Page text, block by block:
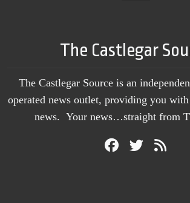
The Castlegar
The Castlegar Source is an
operated news outlet, providing you
news. Your news…straight from